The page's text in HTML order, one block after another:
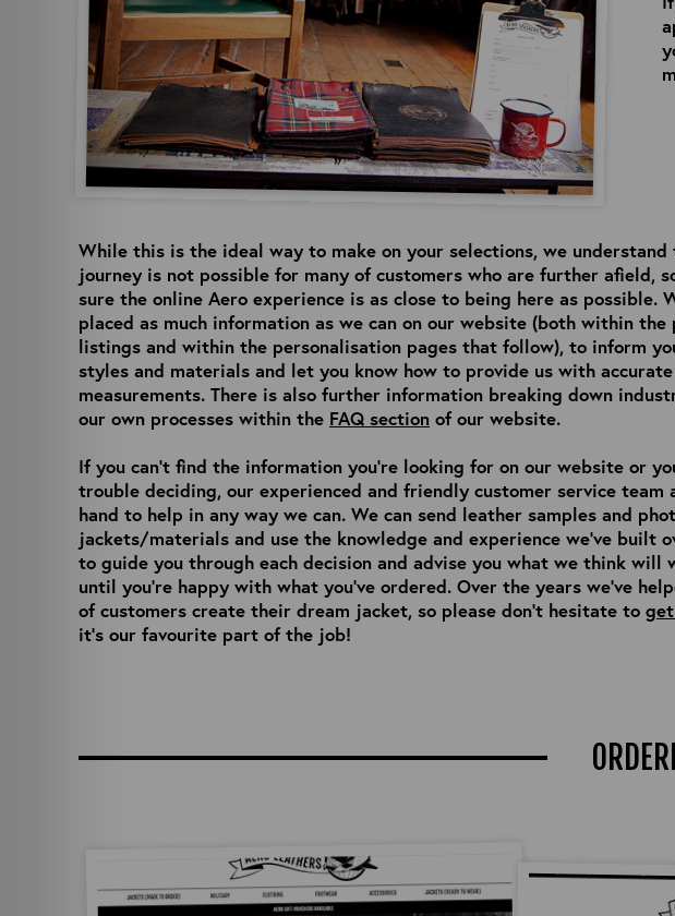
While this is the ideal way to make on your selections, we
journey is not possible for many of customers who are further afield,
sure the online Aero experience is as close to being here as possible.
placed as much information as we can on our website (both within the
listings and within the personalisation pages that follow), to inform
styles and materials and let you know how to provide us with accurate
measurements. There is also further information breaking down
our own processes within the FAQ section of our website.
If you can’t find the information you’re looking for on our website or
trouble deciding, our experienced and friendly customer service team
hand to help in any way we can. We can send leather samples and
jackets/materials and use the knowledge and experience we’ve built
to guide you through each decision and advise you what we think will
until you’re happy with what you’ve ordered. Over the years we’ve
of customers create their dream jacket, so please don’t hesitate to
it’s our favourite part of the job!